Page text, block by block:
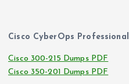
Cisco CyberOps
Cisco 300-215 Dumps PDF
Cisco 350-201 Dumps PDF